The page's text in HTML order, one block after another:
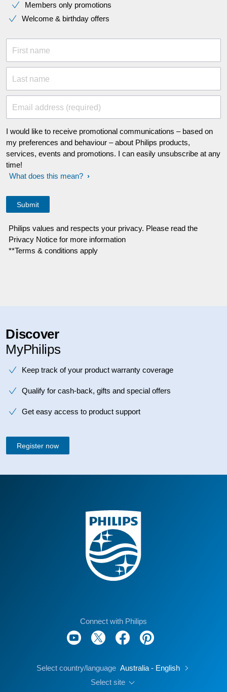
Members only promotions
Welcome & birthday offers
First name
Last name
Email address (required)
I would like to receive promotional communications – based on
my preferences and behaviour – about Philips products,
services, events and promotions. I can easily unsubscribe at any
time!
What does this mean?
Philips values and respects your privacy. Please read the
Privacy Notice for more information
**Terms & conditions apply
Discover
MyPhilips
Keep track of your product warranty coverage
Qualify for cash-back, gifts and special offers
Get easy access to product support
Register now
Connect with Philips
Select country/language Australia - English
Select site